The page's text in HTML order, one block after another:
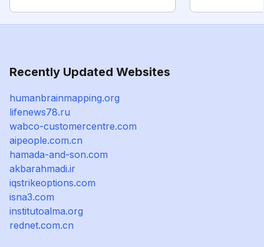
Recently Updated Websites
humanbrainmapping.org
lifenews78.ru
wabco-customercentre.com
aipeople.com.cn
hamada-and-son.com
akbarahmadi.ir
iqstrikeoptions.com
isna3.com
institutoalma.org
rednet.com.cn